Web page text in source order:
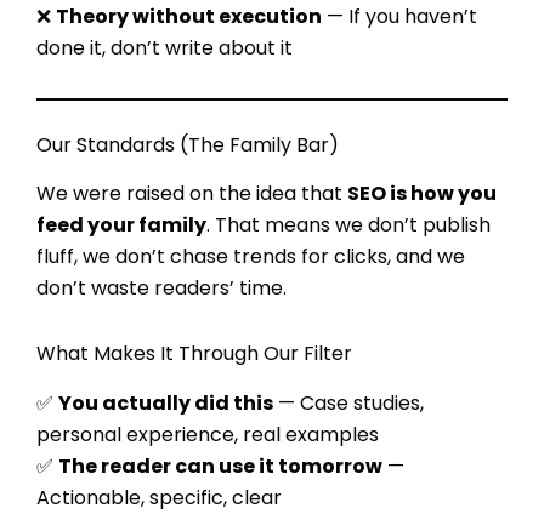
❌ Theory without execution — If you haven’t
done it, don’t write about it
Our Standards (The Family Bar)
We were raised on the idea that SEO is how you
feed your family. That means we don’t publish
fluff, we don’t chase trends for clicks, and we
don’t waste readers’ time.
What Makes It Through Our Filter
✅ You actually did this — Case studies,
personal experience, real examples
✅ The reader can use it tomorrow —
Actionable, specific, clear